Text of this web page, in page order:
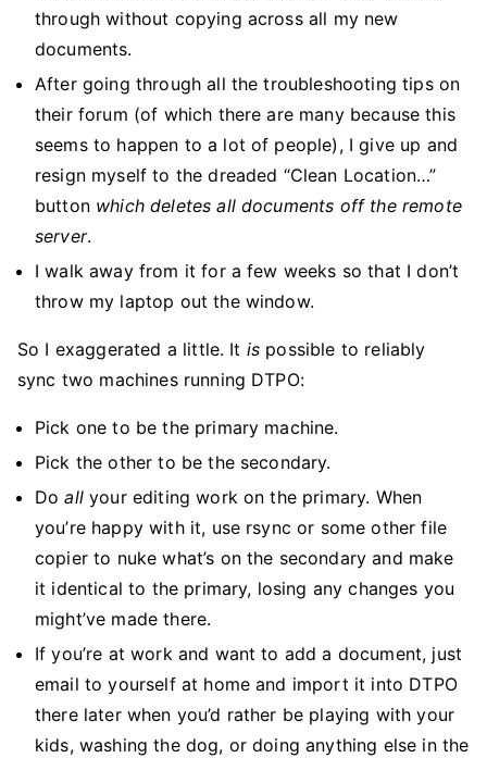
through without copying across all my new
documents.
After going through all the troubleshooting tips on
their forum (of which there are many because this
seems to happen to a lot of people), I give up and
resign myself to the dreaded “Clean Location…”
button which deletes all documents off the remote
server.
I walk away from it for a few weeks so that I don’t
throw my laptop out the window.
So I exaggerated a little. It is possible to reliably
sync two machines running DTPO:
Pick one to be the primary machine.
Pick the other to be the secondary.
Doallyour editing work on the primary. When
you’re happy with it, use rsync or some other file
copier to nuke what’s on the secondary and make
it identical to the primary, losing any changes you
might’ve made there.
If you’re at work and want to add a document, just
email to yourself at home and import it into DTPO
there later when you’d rather be playing with your
kids, washing the dog, or doing anything else in the